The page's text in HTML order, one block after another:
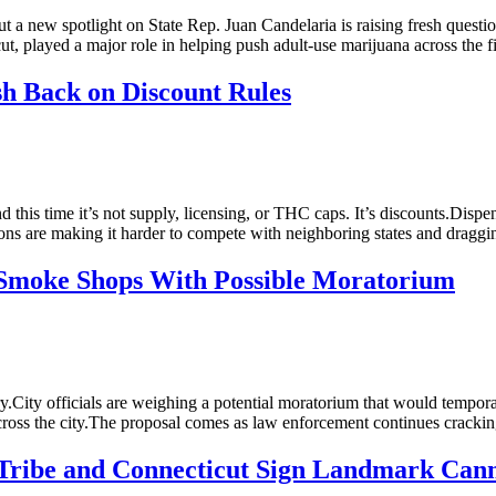
a new spotlight on State Rep. Juan Candelaria is raising fresh
played a major role in helping push adult-use marijuana across
Back on Discount Rules
time it’s not supply, licensing, or THC caps. It’s
are making it harder to compete with neighboring states and
Shops With Possible Moratorium
officials are weighing a potential moratorium that would
the city.The proposal comes as law enforcement continues
and Connecticut Sign Landmark